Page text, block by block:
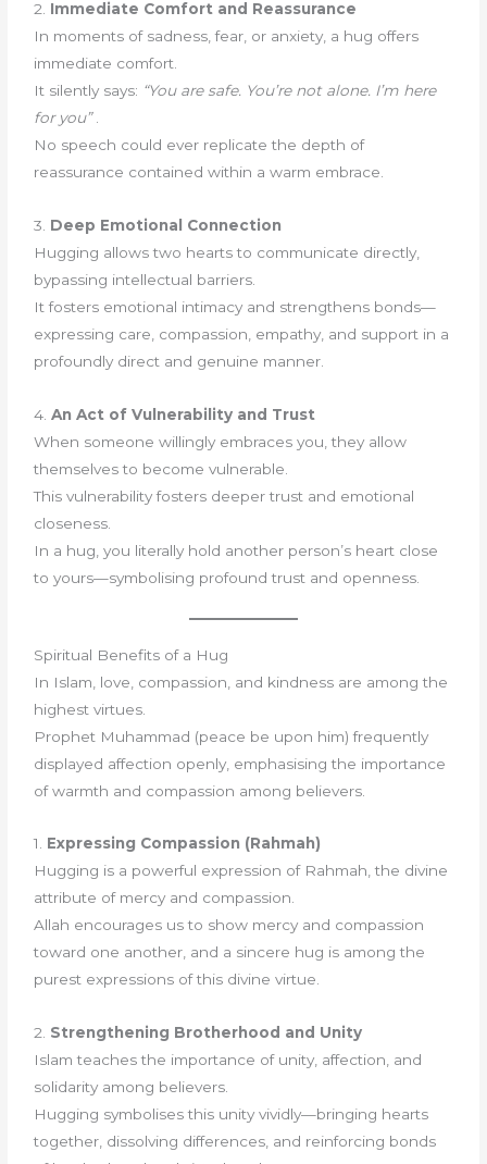
2. Immediate Comfort and Reassurance
In moments of sadness, fear, or anxiety, a hug offers
immediate comfort.
It silently says: “You are safe. You’re not alone. I’m here
for you”.
No speech could ever replicate the depth of
reassurance contained within a warm embrace.
3. Deep Emotional Connection
Hugging allows two hearts to communicate directly,
bypassing intellectual barriers.
It fosters emotional intimacy and strengthens bonds—
expressing care, compassion, empathy, and support in a
profoundly direct and genuine manner.
4.An Act of Vulnerability and Trust
When someone willingly embraces you, they allow
themselves to become vulnerable.
This vulnerability fosters deeper trust and emotional
closeness.
In a hug, you literally hold another person’s heart close
to yours—symbolising profound trust and openness.
Spiritual Benefits of a Hug
In Islam, love, compassion, and kindness are among the
highest virtues.
Prophet Muhammad (peace be upon him) frequently
displayed affection openly, emphasising the importance
of warmth and compassion among believers.
1. Expressing Compassion (Rahmah)
Hugging is a powerful expression of Rahmah, the divine
attribute of mercy and compassion.
Allah encourages us to show mercy and compassion
toward one another, and a sincere hug is among the
purest expressions of this divine virtue.
2. Strengthening Brotherhood and Unity
Islam teaches the importance of unity, affection, and
solidarity among believers.
Hugging symbolises this unity vividly—bringing hearts
together, dissolving differences, and reinforcing bonds